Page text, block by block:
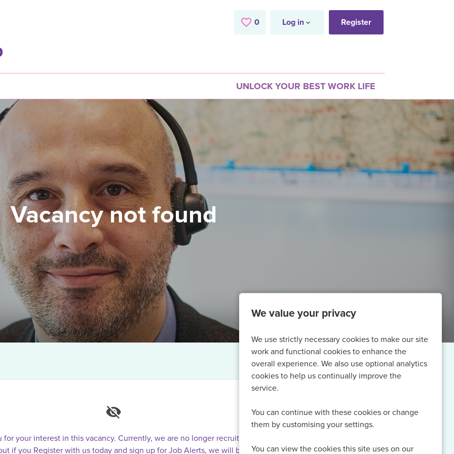
We value your privacy
We use strictly necessary cookies to make our site
work and functional cookies to enhance the
overall experience. We also use optional analytics
cookies to help us continually improve the
service.
You can continue with these cookies or change
them by customising your settings.
You can view the cookies this site uses on our
0 Saved Jobs
Log in Register
UNLOCK YOUR BEST WORK LIFE
Vacancy not found
for your interest in this vacancy. Currently, we are no longer recruiting for
if you Register with us today and sign up for Job Alerts, we will be able